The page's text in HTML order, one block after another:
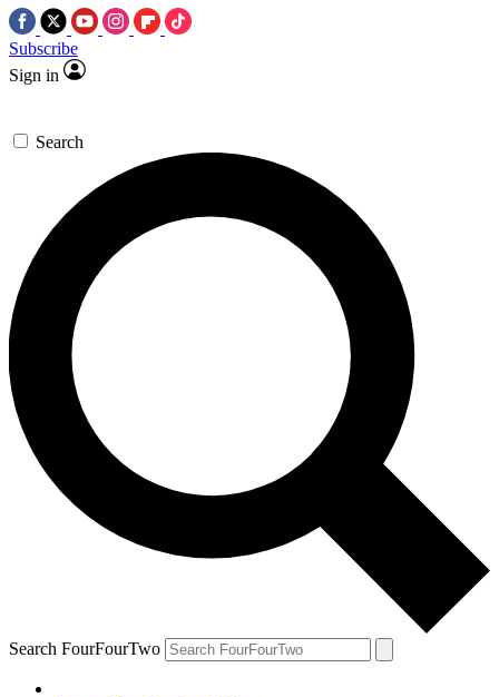
Subscribe
Sign in
Search
Search FourFourTwo